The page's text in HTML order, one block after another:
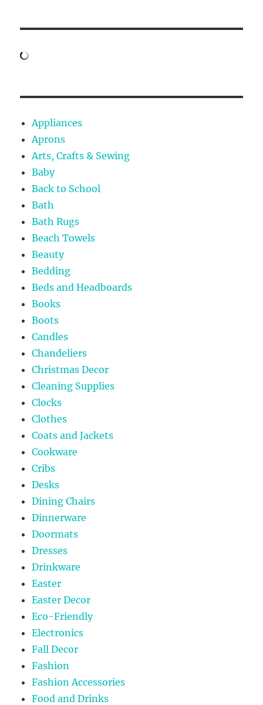
Appliances
Aprons
Arts, Crafts & Sewing
Baby
Back to School
Bath
Bath Rugs
Beach Towels
Beauty
Bedding
Beds and Headboards
Books
Boots
Candles
Chandeliers
Christmas Decor
Cleaning Supplies
Clocks
Clothes
Coats and Jackets
Cookware
Cribs
Desks
Dining Chairs
Dinnerware
Doormats
Dresses
Drinkware
Easter
Easter Decor
Eco-Friendly
Electronics
Fall Decor
Fashion
Fashion Accessories
Food and Drinks